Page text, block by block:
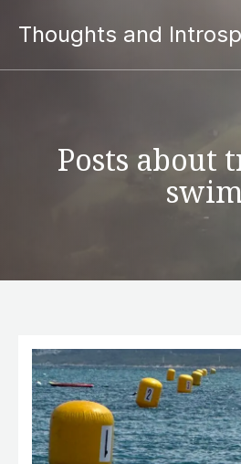
Thoughts and
Posts about